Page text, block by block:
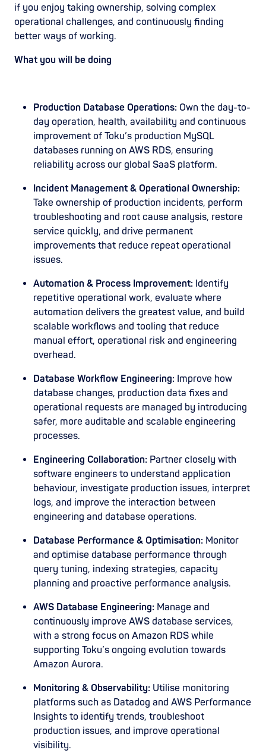
if you enjoy taking ownership, solving complex
operational challenges, and continuously finding
better ways of working.
What you will be doing
Production Database Operations: Own the day-to-
day operation, health, availability and continuous
improvement of Toku’s production MySQL
databases running on AWS RDS, ensuring
reliability across our global SaaS platform.
Incident Management & Operational Ownership:
Take ownership of production incidents, perform
troubleshooting and root cause analysis, restore
service quickly, and drive permanent
improvements that reduce repeat operational
issues.
Automation & Process Improvement: Identify
repetitive operational work, evaluate where
automation delivers the greatest value, and build
scalable workflows and tooling that reduce
manual effort, operational risk and engineering
overhead.
Database Workflow Engineering: Improve how
database changes, production data fixes and
operational requests are managed by introducing
safer, more auditable and scalable engineering
processes.
Engineering Collaboration: Partner closely with
software engineers to understand application
behaviour, investigate production issues, interpret
logs, and improve the interaction between
engineering and database operations.
Database Performance & Optimisation: Monitor
and optimise database performance through
query tuning, indexing strategies, capacity
planning and proactive performance analysis.
AWS Database Engineering: Manage and
continuously improve AWS database services,
with a strong focus on Amazon RDS while
supporting Toku’s ongoing evolution towards
Amazon Aurora.
Monitoring & Observability: Utilise monitoring
platforms such as Datadog and AWS Performance
Insights to identify trends, troubleshoot
production issues, and improve operational
visibility.